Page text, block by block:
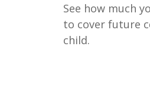
See how much
to cover future
child.